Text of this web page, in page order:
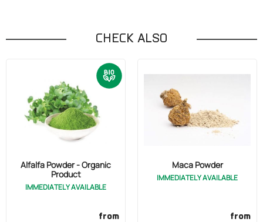
CHECK ALSO
Alfalfa Powder - Organic
Product
IMMEDIATELY AVAILABLE
from
Maca Powder
IMMEDIATELY AVAILABLE
from